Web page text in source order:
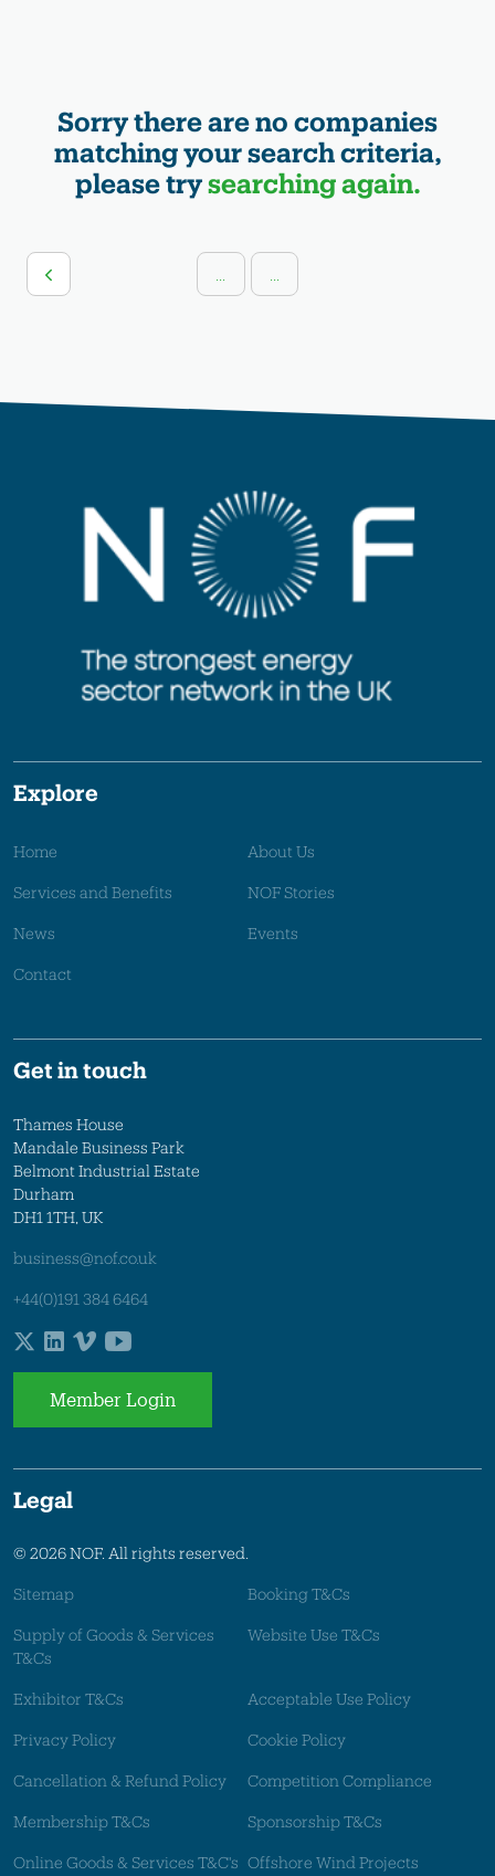
Sorry there are no companies
matching your search criteria,
please trysearching again.
Explore
Home About Us
Services and Benefits NOF Stories
News Events
Contact
Get in touch
Thames House
Mandale Business Park
Belmont Industrial Estate
Durham
DH1 1TH, UK
business@nof.co.uk
+44(0)191 384 6464
Member Login
Legal
© 2026 NOF. All rights reserved.
Sitemap Booking T&Cs
Supply of Goods & Services
T&Cs
Website Use T&Cs
Exhibitor T&Cs Acceptable Use Policy
Privacy Policy Cookie Policy
Cancellation & Refund Policy Competition Compliance
Membership T&Cs Sponsorship T&Cs
Online Goods & Services T&C's Offshore Wind Projects